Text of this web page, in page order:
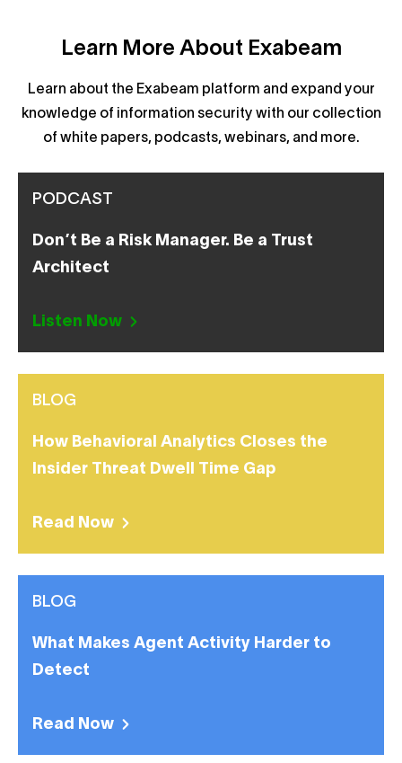
Learn More About Exabeam
Learn about the Exabeam platform and expand your
knowledge of information security with our collection
of white papers, podcasts, webinars, and more.
PODCAST
Don’t Be a Risk Manager. Be a Trust
Architect
Listen Now
BLOG
How Behavioral Analytics Closes the
Insider Threat Dwell Time Gap
Read Now
BLOG
What Makes Agent Activity Harder to
Detect
Read Now